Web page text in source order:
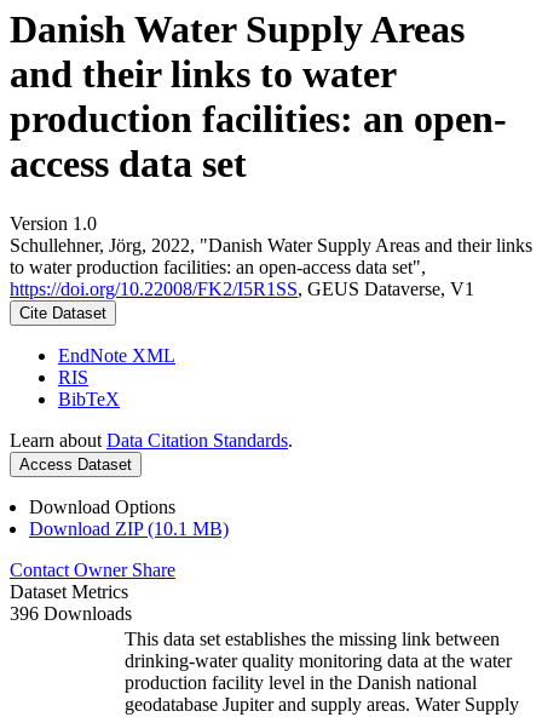
Danish Water Supply Areas
and their links to water
production facilities: an open-
access data set
Version 1.0
Schullehner, Jörg, 2022, "Danish Water Supply Areas and their links
to water production facilities: an open-access data set",
https://doi.org/10.22008/FK2/I5R1SS, GEUS Dataverse, V1
Cite Dataset
EndNote XML
RIS
BibTeX
Learn about Data Citation Standards.
Access Dataset
Download Options
Download ZIP (10.1 MB)
Contact Owner Share
Dataset Metrics
396 Downloads
This data set establishes the missing link between
drinking-water quality monitoring data at the water
production facility level in the Danish national
geodatabase Jupiter and supply areas. Water Supply